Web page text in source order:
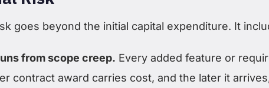
goes beyond the initial capital expenditure. It
from scope creep. Every added feature or
contract award carries cost, and the later it